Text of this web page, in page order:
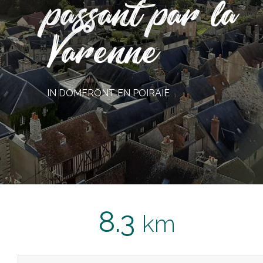
passant par la
Varenne
IN DOMFRONT EN POIRAIE
8.3 km